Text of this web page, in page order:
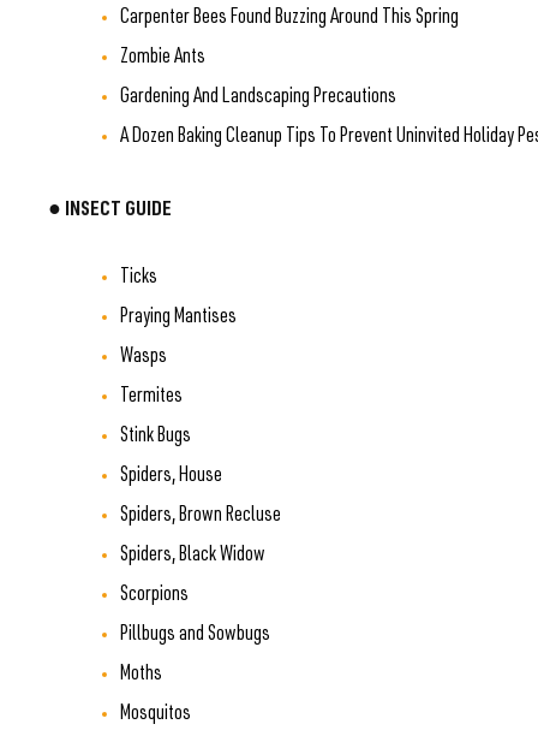
Carpenter Bees Found Buzzing Around This Spring
Zombie Ants
Gardening And Landscaping Precautions
A Dozen Baking Cleanup Tips To Prevent Uninvited Holiday
● INSECT GUIDE
Ticks
Praying Mantises
Wasps
Termites
Stink Bugs
Spiders, House
Spiders, Brown Recluse
Spiders, Black Widow
Scorpions
Pillbugs and Sowbugs
Moths
Mosquitos